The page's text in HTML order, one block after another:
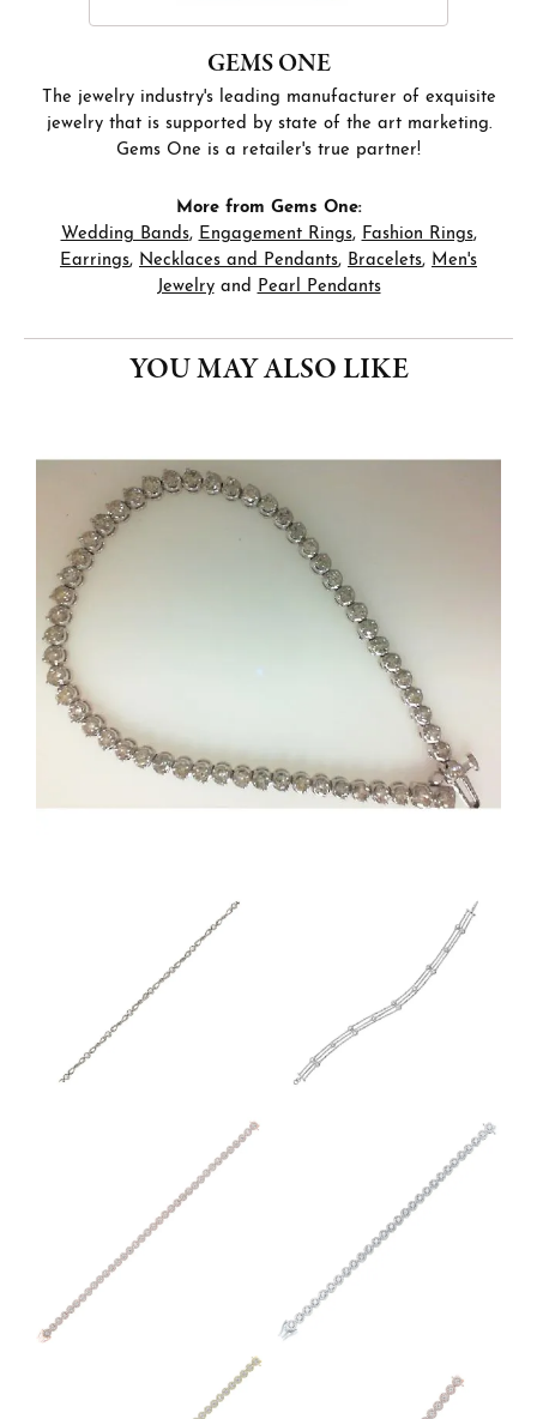
GEMS ONE
The jewelry industry's leading manufacturer of exquisite
jewelry that is supported by state of the art marketing.
Gems One is a retailer's true partner!
More from Gems One:
Wedding Bands, Engagement Rings, Fashion Rings,
Earrings, Necklaces and Pendants, Bracelets, Men's
Jewelryand Pearl Pendants
YOU MAY ALSO LIKE